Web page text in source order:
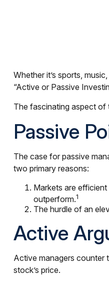
Whether it’s sports,
“Active or Passive
The fascinating aspect of
Passive
The case for passive
two primary reasons:
Markets are
outperform.1
The hurdle of an
Active
Active managers counter
stock’s price.